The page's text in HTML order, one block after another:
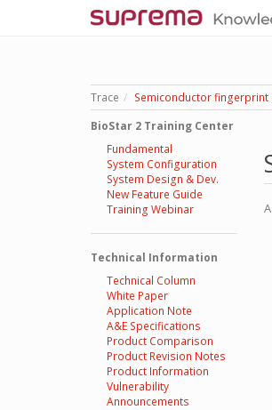
Trace
Semiconductor
BioStar 2 Training Center
Fundamental
System Configuration
System Design & Dev.
New Feature Guide
Training Webinar
Technical Information
Technical Column
White Paper
Application Note
A&E Specifications
Product Comparison
Product Revision Notes
Product Information
Vulnerability
Announcements